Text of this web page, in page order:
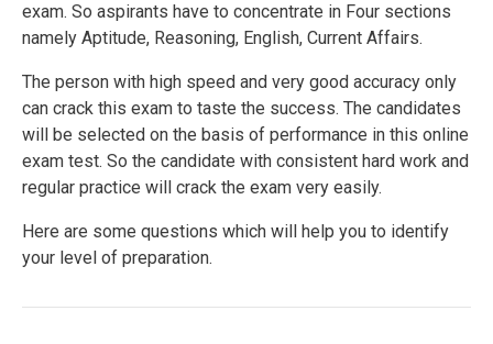
exam. So aspirants have to concentrate in Four sections
namely Aptitude, Reasoning, English, Current Affairs.
The person with high speed and very good accuracy only
can crack this exam to taste the success. The candidates
will be selected on the basis of performance in this online
exam test. So the candidate with consistent hard work and
regular practice will crack the exam very easily.
Here are some questions which will help you to identify
your level of preparation.